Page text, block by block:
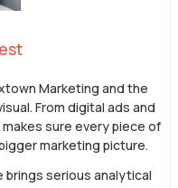
Marketing and the
From digital ads and
sure every piece of
marketing picture.
brings serious analytical